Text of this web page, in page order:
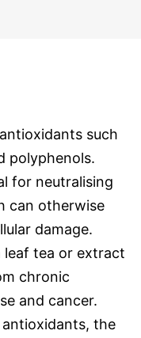
such
polyphenols.
for neutralising
can otherwise
damage.
leaf tea or extract
chronic
and cancer.
the